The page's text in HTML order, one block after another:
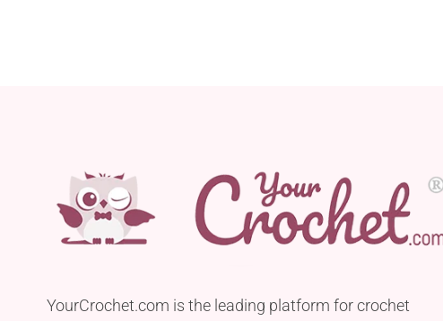
YourCrochet.com is the leading platform for crochet